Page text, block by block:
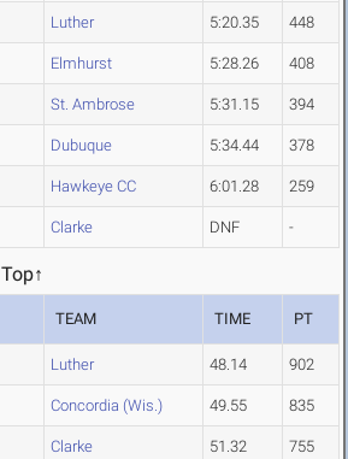
Luther 5:20.35 448
Elmhurst 5:28.26 408
St. Ambrose 5:31.15 394
Dubuque 5:34.44 378
Hawkeye CC 6:01.28 259
Clarke DNF -
Top↑
TEAM TIME PT
Luther 48.14 902
Concordia (Wis.) 49.55 835
Clarke 51.32 755